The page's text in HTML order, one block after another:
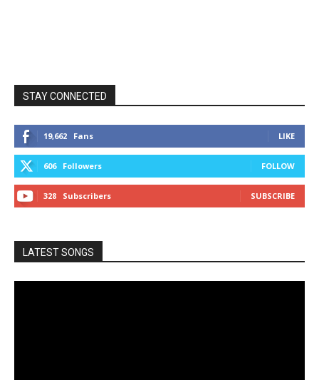
STAY CONNECTED
19,662 Fans LIKE
606 Followers FOLLOW
328 Subscribers SUBSCRIBE
LATEST SONGS